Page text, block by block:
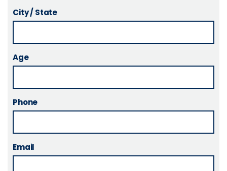
City / State
Age
Phone
Email